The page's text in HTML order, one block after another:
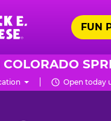
FUN
COLORADO
Open today